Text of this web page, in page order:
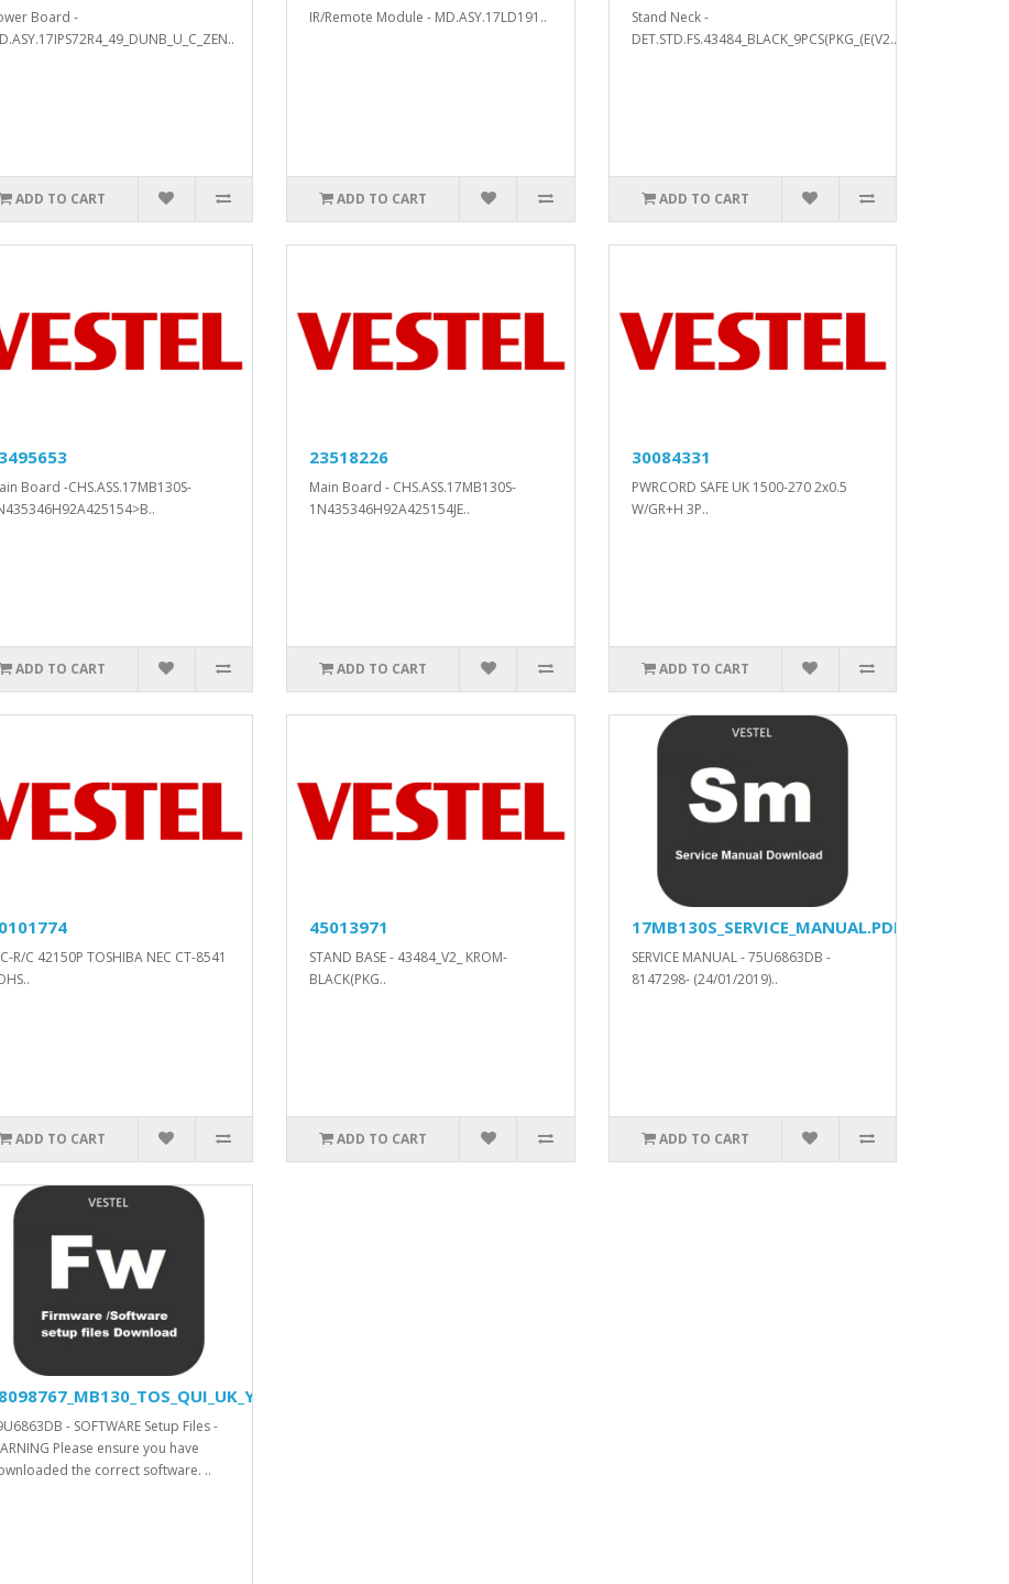
Board -
ADD TO CART
IR/Remote Module - MD.ASY.17LD191..
ADD TO CART
Stand Neck -
DET.STD.FS.43484_BLACK_9PCS(PKG_(E(V2..
ADD TO CART
Board -CHS.ASS.17MB130S-
ADD TO CART
23518226
Main Board - CHS.ASS.17MB130S-
1N435346H92A425154JE..
ADD TO CART
30084331
PWRCORD SAFE UK 1500-270 2x0.5
W/GR+H 3P..
ADD TO CART
R/C 42150P TOSHIBA NEC CT-8541
ADD TO CART
45013971
STAND BASE - 43484_V2_ KROM-
BLACK(PKG..
ADD TO CART
17MB130S_SERVICE_MANUAL.PDF
SERVICE MANUAL - 75U6863DB -
8147298- (24/01/2019)..
ADD TO CART
- SOFTWARE Setup Files -
Please ensure you have
the correct software. ..